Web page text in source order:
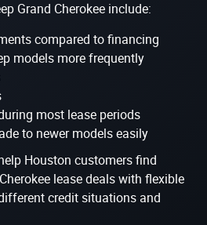
Grand Cherokee include:
compared to financing
models more frequently
most lease periods
to newer models easily
Houston customers find
lease deals with flexible
credit situations and